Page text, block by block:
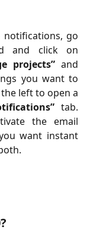
go
and click on
projects” and
you want to
left to open a
tab.
the email
want instant